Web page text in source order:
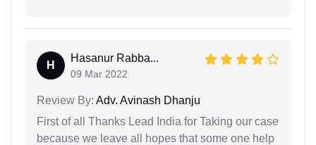
H
Hasanur Rabba...
09 Mar 2022
Review By: Adv. Avinash Dhanju
First of all Thanks Lead India for Taking our case
because we leave all hopes that some one help